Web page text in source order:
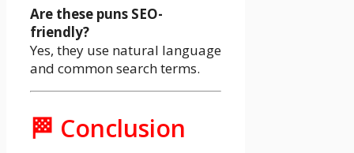
Are these puns SEO-
friendly?
Yes, they use natural language
and common search terms.
🏁 Conclusion